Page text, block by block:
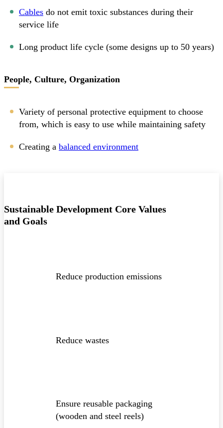
Cables do not emit toxic substances during their
service life
Long product life cycle (some designs up to 50 years)
People, Culture, Organization
Variety of personal protective equipment to choose
from, which is easy to use while maintaining safety
Creating a balanced environment
Sustainable Development Core Values
and Goals
Reduce production emissions
Reduce wastes
Ensure reusable packaging
(wooden and steel reels)